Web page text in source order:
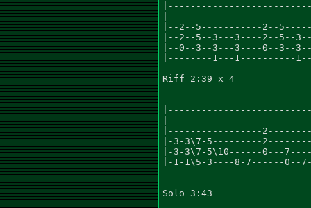
|--2--5-----------2--
|--2--5--3---3----2--5--
|--0--3--3---3----0--3--
|--------1---1----------
Riff 2:39 x 4
|-----------------
|-3-3\7-5---------
|-3-3\7-5\10------0---
|-1-1\5-3----8-7------0--
Solo 3:43